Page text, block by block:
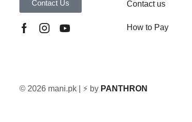
Contact Us Contact us
How to Pay
© 2026 mani.pk | ⚡ by PANTHRON